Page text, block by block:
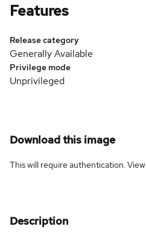
Features
Release category
Generally Available
Privilege mode
Unprivileged
Download this image
This will require authentication. View
Description